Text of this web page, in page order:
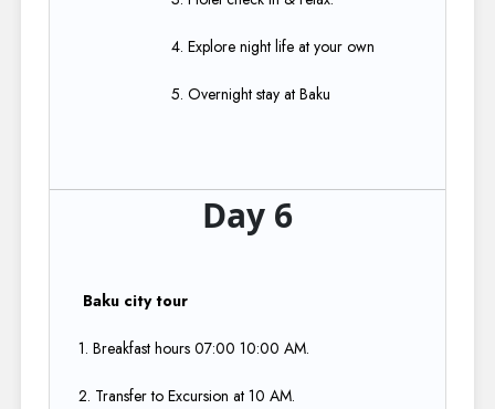
4. Explore night life at your own​
5. Overnight stay at Baku
Day 6
Baku city tour​
1. Breakfast hours 07:00 10:00 AM.​
2. Transfer to Excursion at 10 AM.​